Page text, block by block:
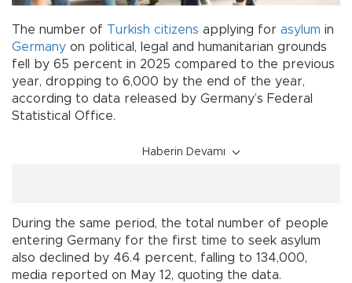
The number of Turkish citizens applying for asylum in
Germany on political, legal and humanitarian grounds
fell by 65 percent in 2025 compared to the previous
year, dropping to 6,000 by the end of the year,
according to data released by Germany’s Federal
Statistical Office.
Haberin Devamı
During the same period, the total number of people
entering Germany for the first time to seek asylum
also declined by 46.4 percent, falling to 134,000,
media reported on May 12, quoting the data.